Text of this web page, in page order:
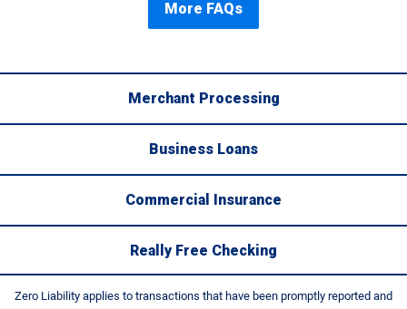
More FAQs
Merchant Processing
Business Loans
Commercial Insurance
Really Free Checking
Zero Liability applies to transactions that have been promptly reported and